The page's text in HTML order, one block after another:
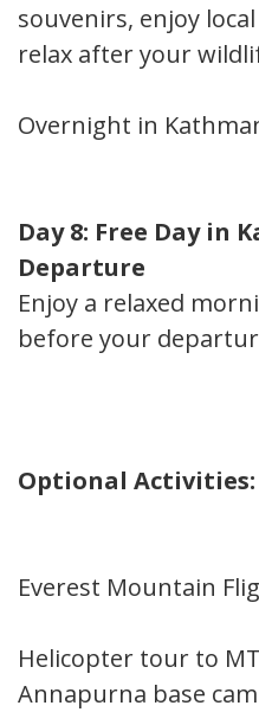
souvenirs, enjoy
relax after your
Overnight in
Day 8: Free Day in
Departure
Enjoy a relaxed
before your
Optional Activities:
Everest Mountain
Helicopter tour to
Annapurna base